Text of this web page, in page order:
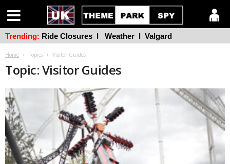
Home Topics Visitor Guides
Topic: Visitor Guides
Trending: Ride Closures l Weather l Valgard